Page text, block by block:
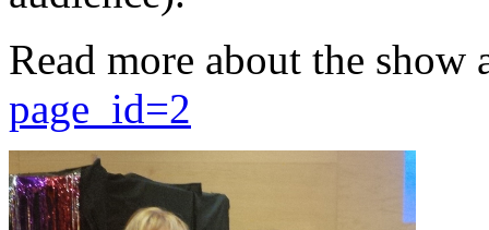
Read more about the show
page_id=2